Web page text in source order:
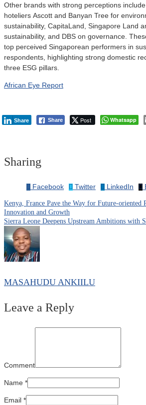
Other brands with strong perceptions include
hoteliers Ascott and Banyan Tree for
sustainability, CapitaLand, Singapore Land
sustainability, and DBS on governance.
top perceived Singaporean performers in
respondents, highlighting strong domestic
three ESG pillars.
African Eye Report
Share Post Whatsapp
Share
Sharing
Facebook Twitter LinkedIn
Post
navigation
Kenya, France Pave the Way for Future-oriented
Innovation and Growth
Sierra Leone Deepens Upstream Ambitions with
MASAHUDU ANKIILU
Leave a Reply
Comment
Name *
Email *